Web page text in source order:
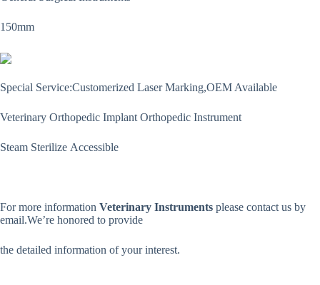
150mm
Special Service:Customerized Laser Marking,OEM Available
Veterinary Orthopedic Implant Orthopedic Instrument
Steam Sterilize Accessible
For more information Veterinary Instruments please contact us by
email.We’re honored to provide
the detailed information of your interest.